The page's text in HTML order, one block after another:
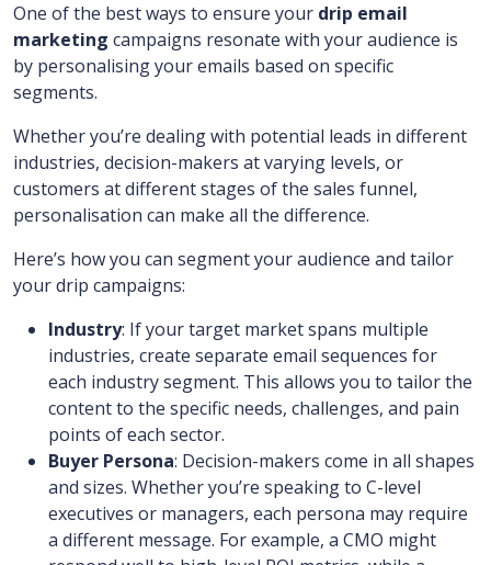
One of the best ways to ensure your drip email
marketing campaigns resonate with your audience is
by personalising your emails based on specific
segments.
Whether you’re dealing with potential leads in different
industries, decision-makers at varying levels, or
customers at different stages of the sales funnel,
personalisation can make all the difference.
Here’s how you can segment your audience and tailor
your drip campaigns:
Industry: If your target market spans multiple
industries, create separate email sequences for
each industry segment. This allows you to tailor the
content to the specific needs, challenges, and pain
points of each sector.
Buyer Persona: Decision-makers come in all shapes
and sizes. Whether you’re speaking to C-level
executives or managers, each persona may require
a different message. For example, a CMO might